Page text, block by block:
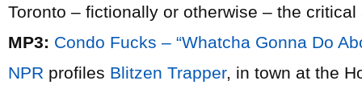
Toronto – fictionally or otherwise – the critical
MP3: Condo Fucks – “Whatcha Gonna Do
NPR profiles Blitzen Trapper, in town at the